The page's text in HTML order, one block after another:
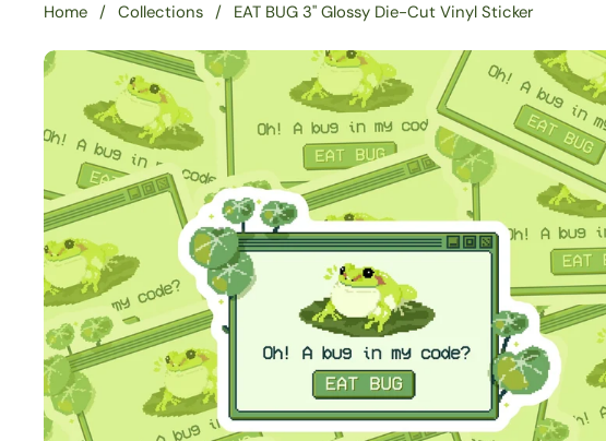
Home / Collections / EAT BUG 3" Glossy Die-Cut Vinyl Sticker